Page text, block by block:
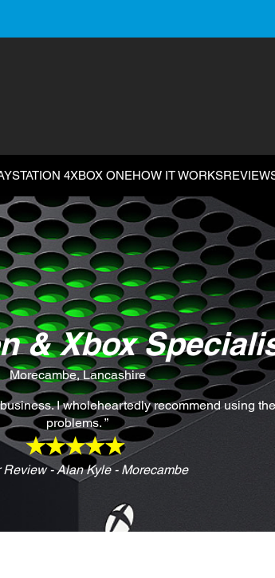
4XBOX ONEHOW IT WORKS
& Xbox
Morecambe, Lancashire
I wholeheartedly recommend using
problems. ”
Review - Alan Kyle - Morecambe